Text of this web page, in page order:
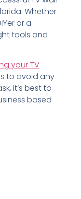
Whether
or a
tools and
your TV
to avoid any
it’s best to
based